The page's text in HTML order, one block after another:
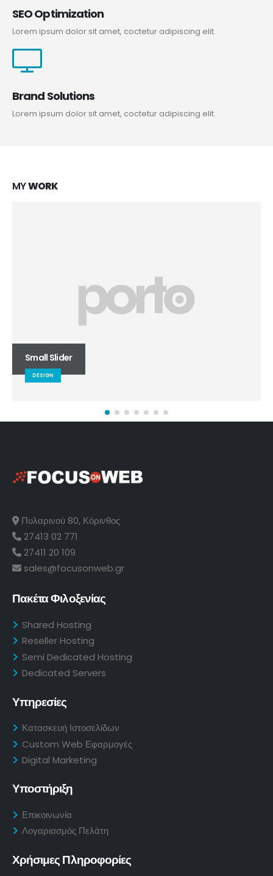
SEO Optimization
Lorem ipsum dolor sit amet, coctetur adipiscing elit.
Brand Solutions
Lorem ipsum dolor sit amet, coctetur adipiscing elit.
MYWORK
Small Slider
DESIGN
Πυλαρινού 80, Κόρινθος
27413 02 771
27411 20 109
sales@focusonweb.gr
Πακέτα Φιλοξενίας
Shared Hosting
Reseller Hosting
Semi Dedicated Hosting
Dedicated Servers
Υπηρεσίες
Κατασκευή Ιστοσελίδων
Custom Web Εφαρμογές
Digital Marketing
Υποστήριξη
Επικοινωνία
Λογαριασμός Πελάτη
Χρήσιμες Πληροφορίες